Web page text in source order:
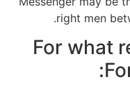
right men
For what